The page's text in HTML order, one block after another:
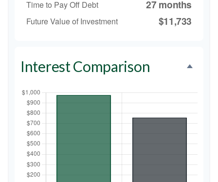
Time to Pay Off Debt 27 months
Future Value of Investment $11,733
Interest Comparison